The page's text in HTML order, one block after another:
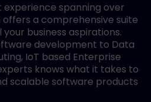
spanning over
a comprehensive suite
business aspirations.
development to Data
IoT based Enterprise
knows what it takes to
scalable software products